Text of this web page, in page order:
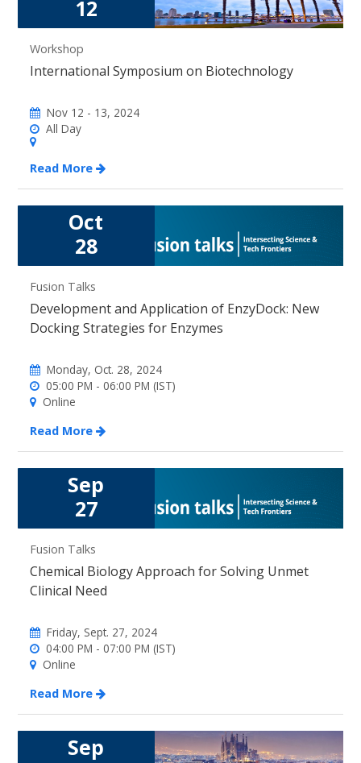
12
Workshop
International Symposium on Biotechnology
Nov 12 - 13, 2024
All Day
Read More
Oct
28
Fusion Talks
Development and Application of EnzyDock: New
Docking Strategies for Enzymes
Monday, Oct. 28, 2024
05:00 PM - 06:00 PM (IST)
Online
Read More
Sep
27
Fusion Talks
Chemical Biology Approach for Solving Unmet
Clinical Need
Friday, Sept. 27, 2024
04:00 PM - 07:00 PM (IST)
Online
Read More
Sep